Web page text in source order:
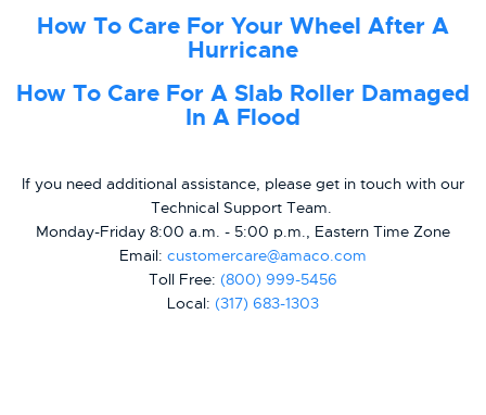
How To Care For Your Wheel After A
Hurricane
How To Care For A Slab Roller Damaged
In A Flood
If you need additional assistance, please get in touch with our
Technical Support Team.
Monday-Friday 8:00 a.m. - 5:00 p.m., Eastern Time Zone
Email: customercare@amaco.com
Toll Free: (800) 999-5456
Local: (317) 683-1303